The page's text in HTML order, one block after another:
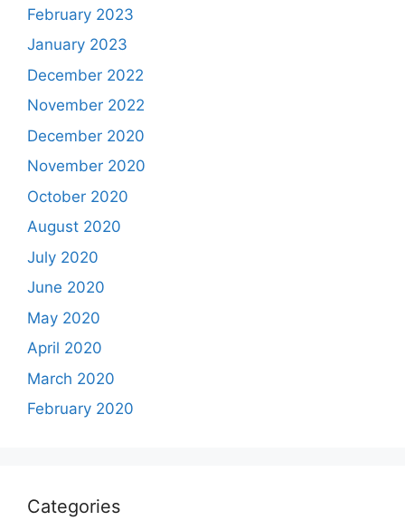
February 2023
January 2023
December 2022
November 2022
December 2020
November 2020
October 2020
August 2020
July 2020
June 2020
May 2020
April 2020
March 2020
February 2020
Categories